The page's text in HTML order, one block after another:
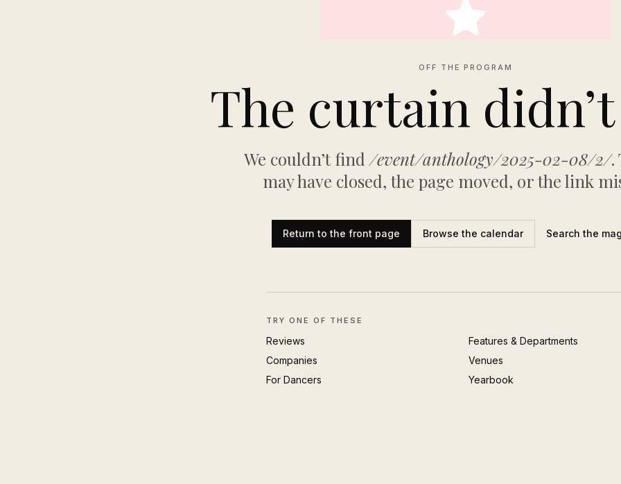
OFF THE PROGRAM
The curtain
We couldn’t find /event/anthology/2025-02-08/2/.
may have closed, the page moved, or the link
Return to the front page Browse the calendar Search the
TRY ONE OF THESE
Reviews
Features & Departments
Companies
Venues
For Dancers
Yearbook